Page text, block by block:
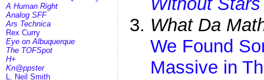
A Human Right
Analog SFF
Ars Technica
Rex Curry
Eye on Albuquerque
The TOFSpot
H+
Kn@ppster
L. Neil Smith
What Da
We Found
Massive in